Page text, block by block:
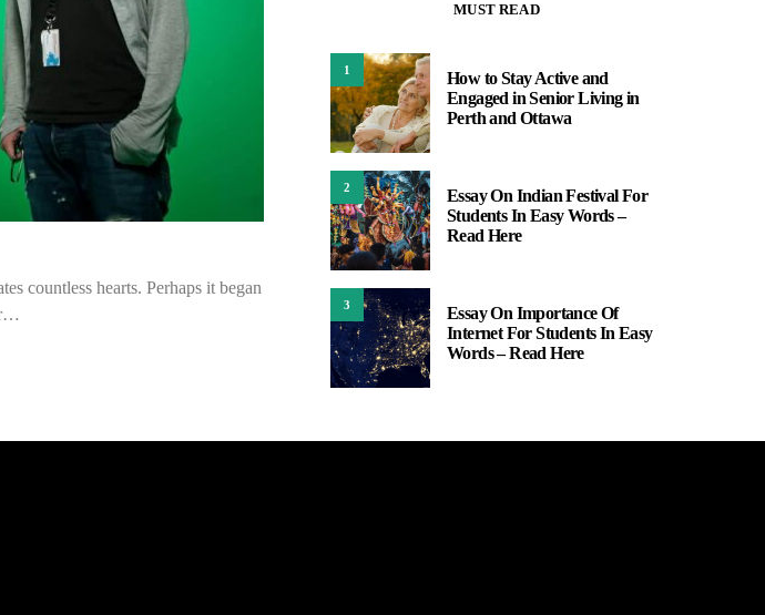
countless hearts. Perhaps it began
MUST READ
1
How to Stay Active and
Engaged in Senior Living in
Perth and Ottawa
2
Essay On Indian Festival For
Students In Easy Words –
Read Here
3
Essay On Importance Of
Internet For Students In Easy
Words – Read Here